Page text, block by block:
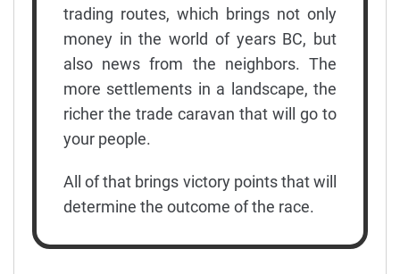
trading routes, which brings not only
money in the world of years BC, but
also news from the neighbors. The
more settlements in a landscape, the
richer the trade caravan that will go to
your people.
All of that brings victory points that will
determine the outcome of the race.